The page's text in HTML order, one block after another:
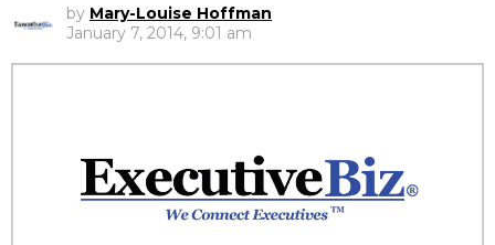
by Mary-Louise Hoffman
January 7, 2014, 9:01 am